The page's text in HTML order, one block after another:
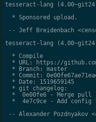
tesseract-lang
  * Sponsored upload.
-- Jeff Breidenbach
tesseract-lang
  * Compile
* URL: https://
  * Branch: master
* Commit:
  * Date: 1519659145
  * git changelog:
*  0e00fe6 - Merge pull
*  4e7c9ce - Add config
-- Alexander Pozdnyakov